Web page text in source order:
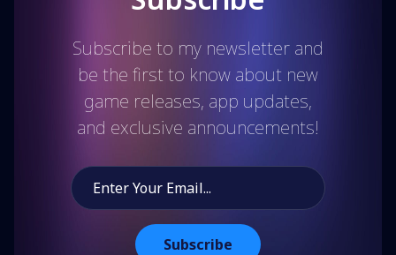
Subscribe to my newsletter and
be the first to know about new
game releases, app updates,
and exclusive announcements!
Subscribe